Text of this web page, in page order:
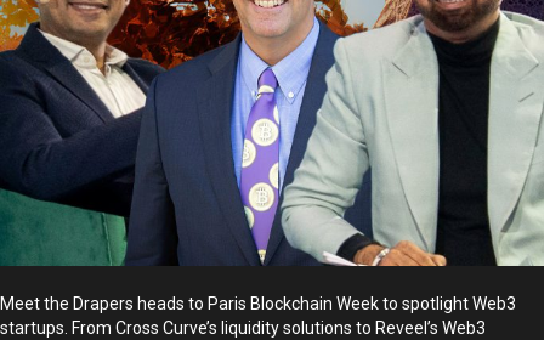
Meet the Drapers heads to Paris Blockchain Week to spotlight Web3
startups. From Cross Curve’s liquidity solutions to Reveel’s Web3